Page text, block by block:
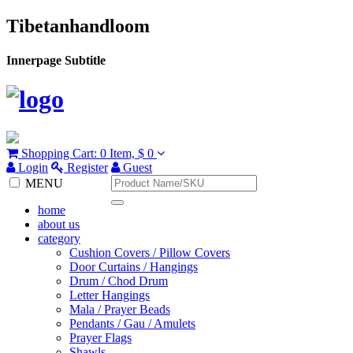
Tibetanhandloom
Innerpage Subtitle
Shopping Cart: 0 Item, $ 0
Login
Register
Guest
MENU
home
about us
category
Cushion Covers / Pillow Covers
Door Curtains / Hangings
Drum / Chod Drum
Letter Hangings
Mala / Prayer Beads
Pendants / Gau / Amulets
Prayer Flags